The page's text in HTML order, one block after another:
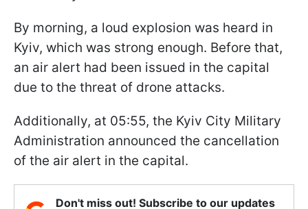
By morning, a loud explosion was heard in
Kyiv, which was strong enough. Before that,
an air alert had been issued in the capital
due to the threat of drone attacks.
Additionally, at 05:55, the Kyiv City Military
Administration announced the cancellation
of the air alert in the capital.
Don't miss out! Subscribe to our updates